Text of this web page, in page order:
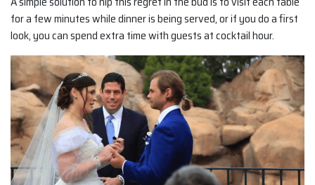
for a few minutes while dinner is being served, or if you do a first
look, you can spend extra time with guests at cocktail hour.